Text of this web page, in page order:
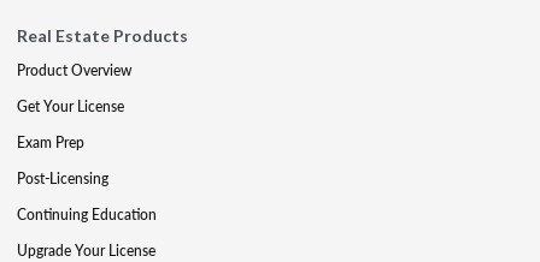
Real Estate Products
Product Overview
Get Your License
Exam Prep
Post-Licensing
Continuing Education
Upgrade Your License